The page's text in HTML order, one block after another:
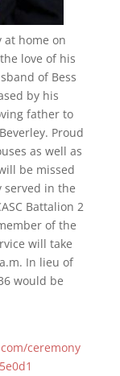
at home on
love of his
of Bess
by his
father to
Proud
as well as
be missed
served in the
Battalion 2
of the
will take
In lieu of
would be
ceremony